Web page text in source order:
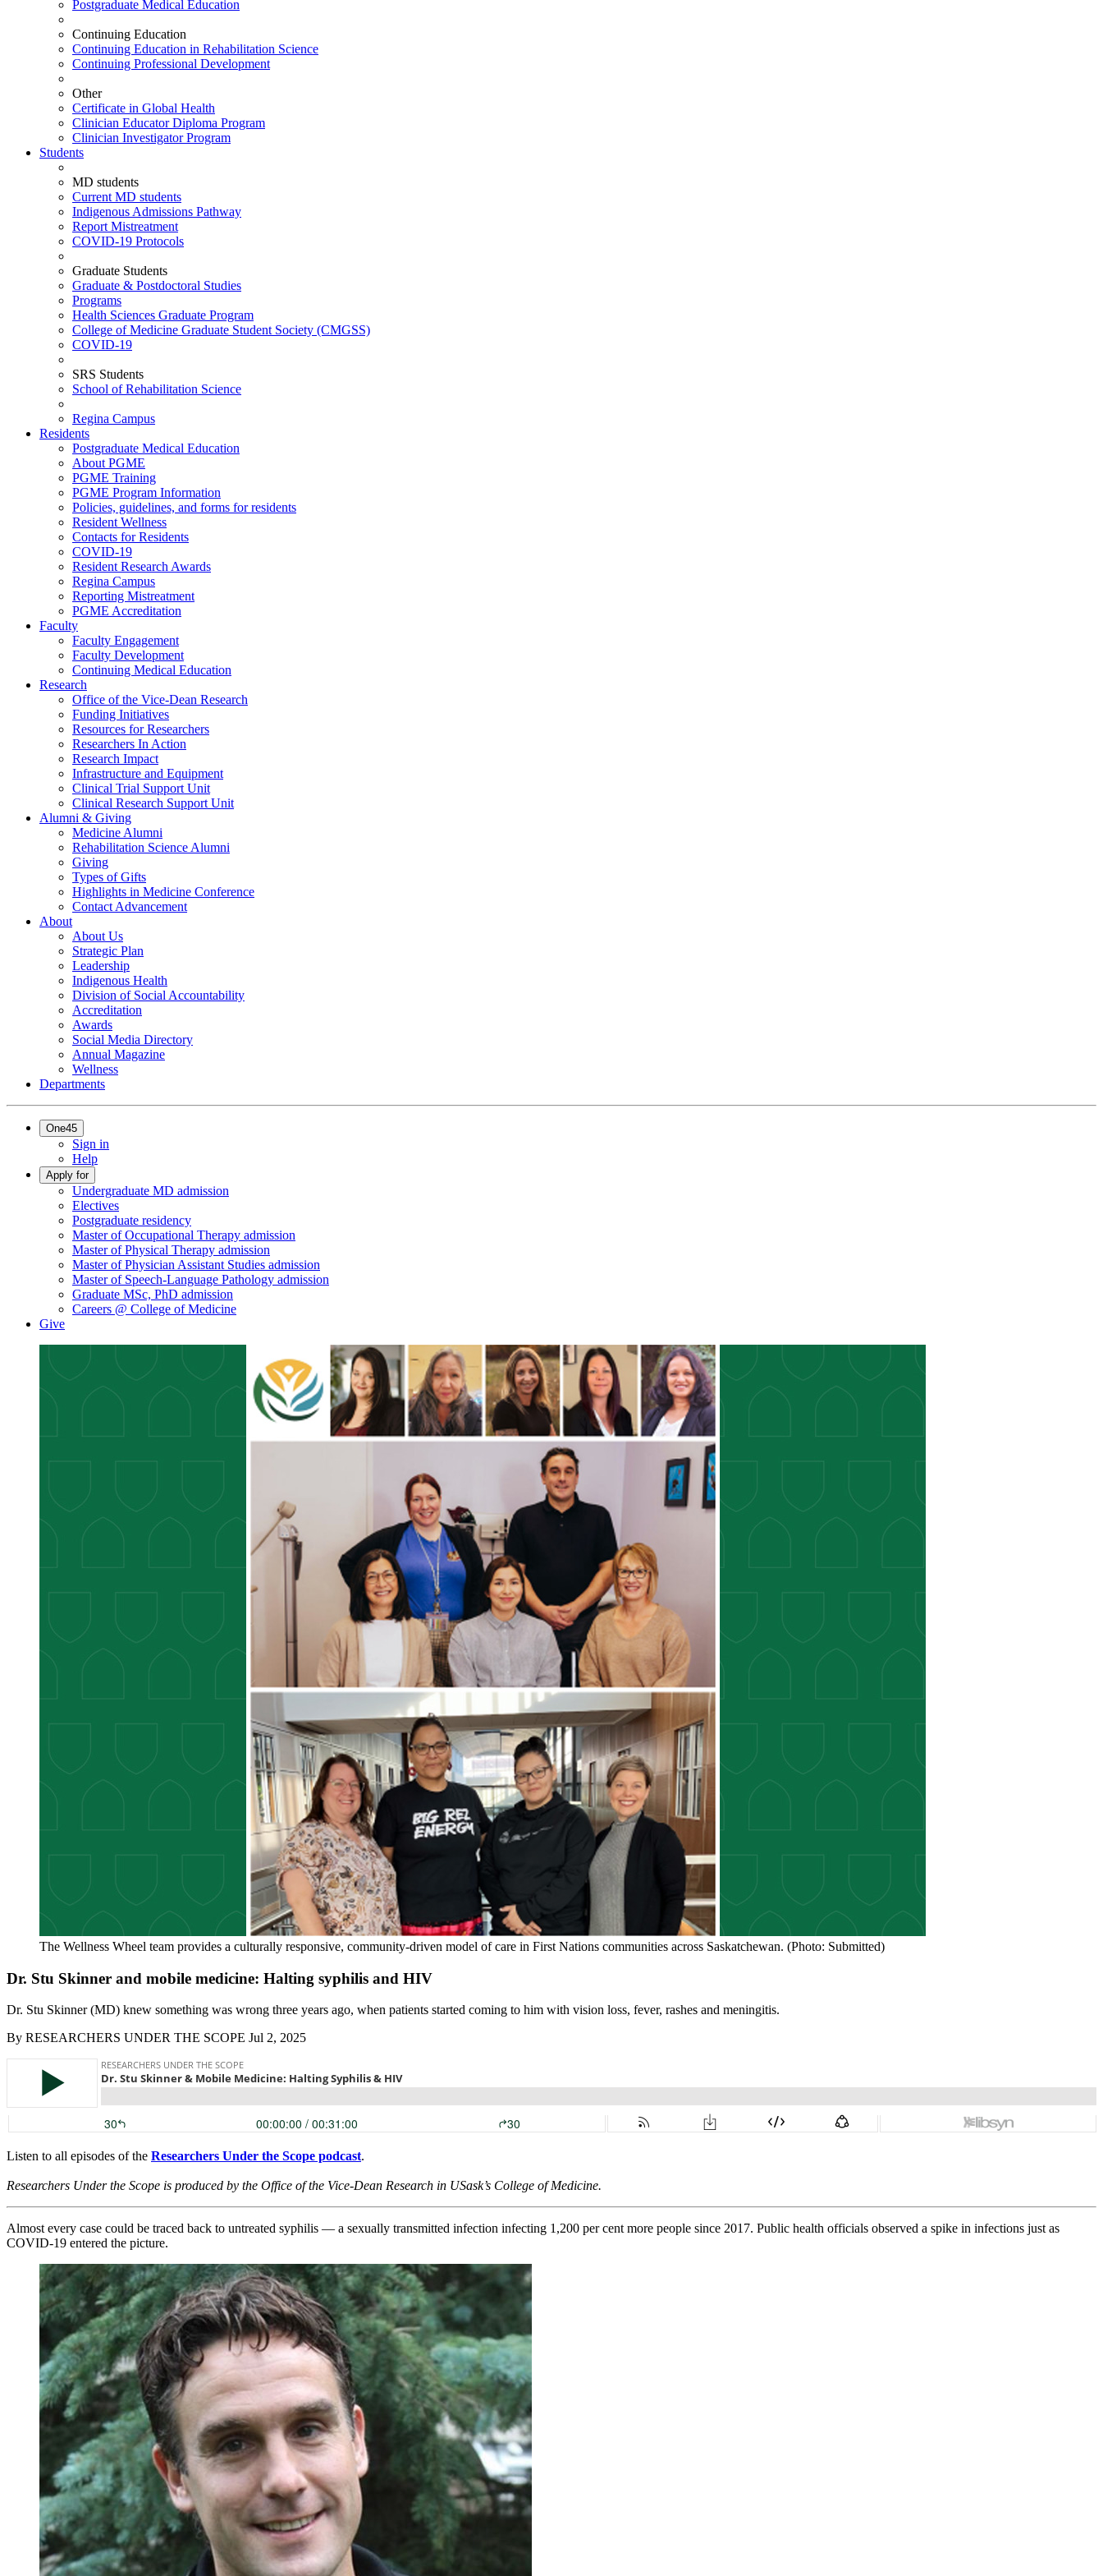
Postgraduate Medical Education
Continuing Education
Continuing Education in Rehabilitation Science
Continuing Professional Development
Other
Certificate in Global Health
Clinician Educator Diploma Program
Clinician Investigator Program
Students
MD students
Current MD students
Indigenous Admissions Pathway
Report Mistreatment
COVID-19 Protocols
Graduate Students
Graduate & Postdoctoral Studies
Programs
Health Sciences Graduate Program
College of Medicine Graduate Student Society (CMGSS)
COVID-19
SRS Students
School of Rehabilitation Science
Regina Campus
Residents
Postgraduate Medical Education
About PGME
PGME Training
PGME Program Information
Policies, guidelines, and forms for residents
Resident Wellness
Contacts for Residents
COVID-19
Resident Research Awards
Regina Campus
Reporting Mistreatment
PGME Accreditation
Faculty
Faculty Engagement
Faculty Development
Continuing Medical Education
Research
Office of the Vice-Dean Research
Funding Initiatives
Resources for Researchers
Researchers In Action
Research Impact
Infrastructure and Equipment
Clinical Trial Support Unit
Clinical Research Support Unit
Alumni & Giving
Medicine Alumni
Rehabilitation Science Alumni
Giving
Types of Gifts
Highlights in Medicine Conference
Contact Advancement
About
About Us
Strategic Plan
Leadership
Indigenous Health
Division of Social Accountability
Accreditation
Awards
Social Media Directory
Annual Magazine
Wellness
Departments
One45
Sign in
Help
Apply for
Undergraduate MD admission
Electives
Postgraduate residency
Master of Occupational Therapy admission
Master of Physical Therapy admission
Master of Physician Assistant Studies admission
Master of Speech-Language Pathology admission
Graduate MSc, PhD admission
Careers @ College of Medicine
Give
The Wellness Wheel team provides a culturally responsive, community-driven model of care in First Nations communities across Saskatchewan. (Photo: Submitted)
Dr. Stu Skinner and mobile medicine: Halting syphilis and HIV
Dr. Stu Skinner (MD) knew something was wrong three years ago, when patients started coming to him with vision loss, fever, rashes and meningitis.
By RESEARCHERS UNDER THE SCOPE Jul 2, 2025
Listen to all episodes of the Researchers Under the Scope podcast.
Researchers Under the Scope is produced by the Office of the Vice-Dean Research in USask’s College of Medicine.
Almost every case could be traced back to untreated syphilis — a sexually transmitted infection infecting 1,200 per cent more people since 2017. Public health officials observed a spike in infections just as
COVID-19 entered the picture.